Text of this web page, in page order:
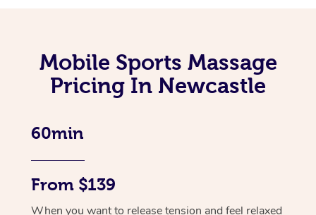
Mobile Sports Massage
Pricing In Newcastle
60min
From $139
When you want to release tension and feel relaxed